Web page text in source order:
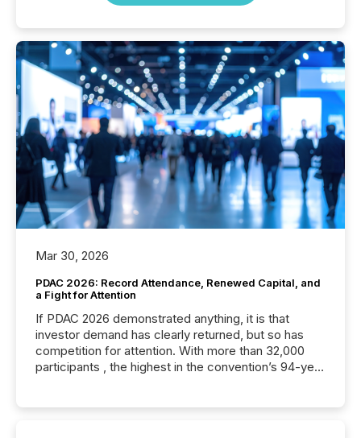
Mar 30, 2026
PDAC 2026: Record Attendance, Renewed Capital, and
a Fight for Attention
If PDAC 2026 demonstrated anything, it is that
investor demand has clearly returned, but so has
competition for attention. With more than 32,000
participants , the highest in the convention’s 94-year